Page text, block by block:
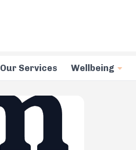
Our Services Wellbeing